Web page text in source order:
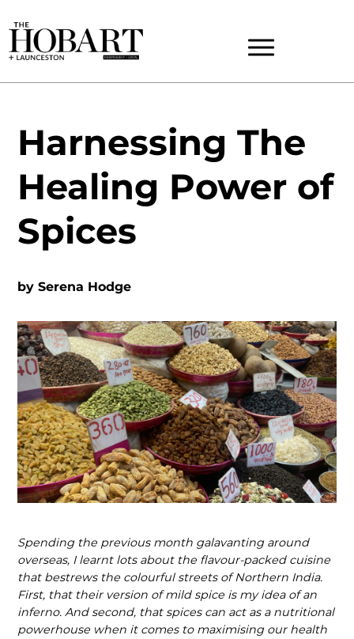
Harnessing The
Healing Power of
Spices
bySerena Hodge
Spending the previous month galavanting around
overseas, I learnt lots about the flavour-packed cuisine
that bestrews the colourful streets of Northern India.
First, that their version of mild spice is my idea of an
inferno. And second, that spices can act as a nutritional
powerhouse when it comes to maximising our health